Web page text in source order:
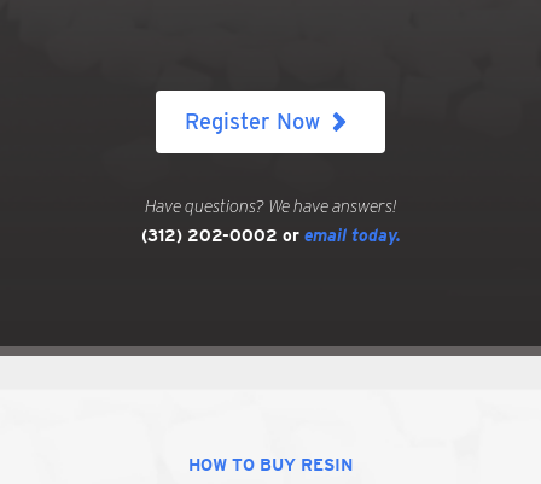
Register Now
Have questions? We have answers!
(312) 202-0002 or email today.
HOW TO BUY RESIN